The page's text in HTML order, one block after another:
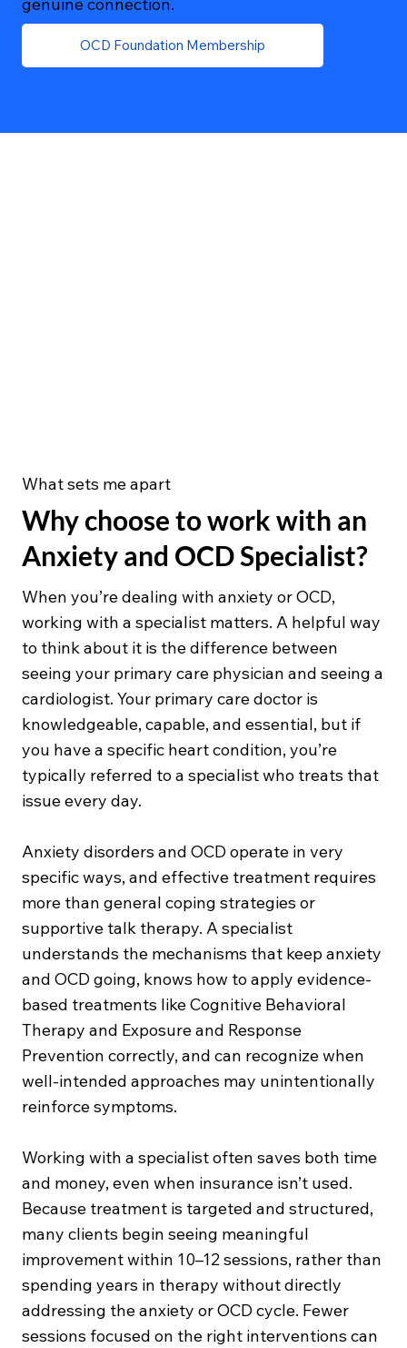
genuine connection.
OCD Foundation Membership
What sets me apart
Why choose to work with an
Anxiety and OCD Specialist?
When you’re dealing with anxiety or OCD,
working with a specialist matters. A helpful way
to think about it is the difference between
seeing your primary care physician and seeing a
cardiologist. Your primary care doctor is
knowledgeable, capable, and essential, but if
you have a specific heart condition, you’re
typically referred to a specialist who treats that
issue every day.
Anxiety disorders and OCD operate in very
specific ways, and effective treatment requires
more than general coping strategies or
supportive talk therapy. A specialist
understands the mechanisms that keep anxiety
and OCD going, knows how to apply evidence-
based treatments like Cognitive Behavioral
Therapy and Exposure and Response
Prevention correctly, and can recognize when
well-intended approaches may unintentionally
reinforce symptoms.
Working with a specialist often saves both time
and money, even when insurance isn’t used.
Because treatment is targeted and structured,
many clients begin seeing meaningful
improvement within 10–12 sessions, rather than
spending years in therapy without directly
addressing the anxiety or OCD cycle. Fewer
sessions focused on the right interventions can